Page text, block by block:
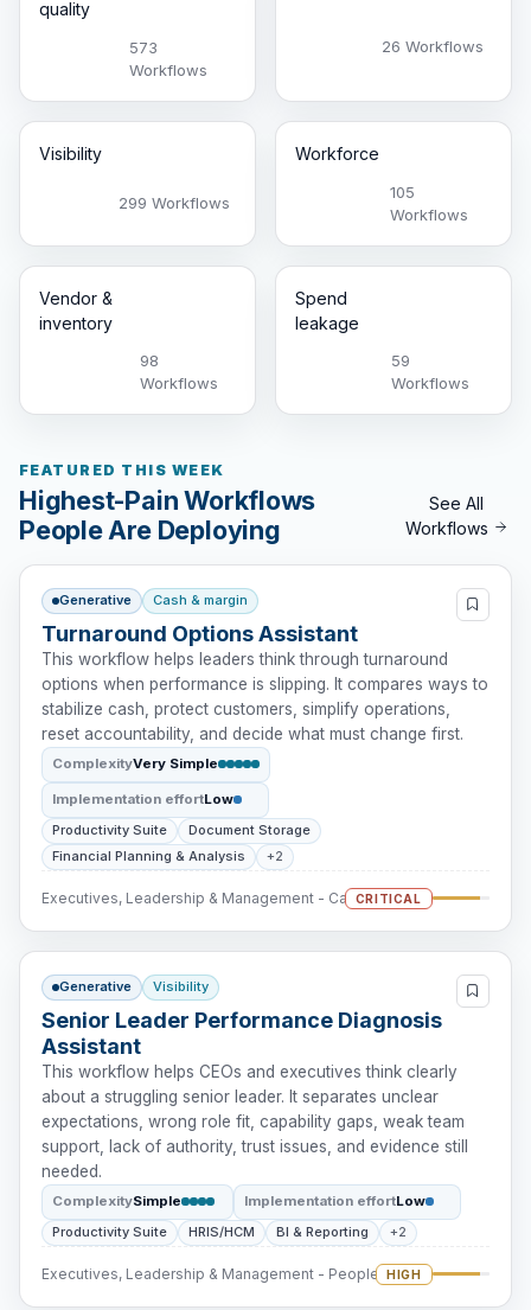
quality
573
Workflows
26 Workflows
Visibility
299 Workflows
Workforce
105
Workflows
Vendor &
inventory
98
Workflows
Spend
leakage
59
Workflows
FEATURED THIS WEEK
Highest-Pain Workflows
People Are Deploying
See All
Workflows
Generative Cash & margin
Turnaround Options Assistant
This workflow helps leaders think through turnaround
options when performance is slipping. It compares ways to
stabilize cash, protect customers, simplify operations,
reset accountability, and decide what must change first.
ComplexityVery Simple
Implementation effortLow
Productivity Suite
Document Storage
Financial Planning & Analysis
+2
Executives, Leadership & Management - Cash Intervention
CRITICAL
Generative Visibility
Senior Leader Performance Diagnosis
Assistant
This workflow helps CEOs and executives think clearly
about a struggling senior leader. It separates unclear
expectations, wrong role fit, capability gaps, weak team
support, lack of authority, trust issues, and evidence still
needed.
ComplexitySimple Implementation effortLow
Productivity Suite
HRIS/HCM BI & Reporting +2
Executives, Leadership & Management - People Intervention
HIGH